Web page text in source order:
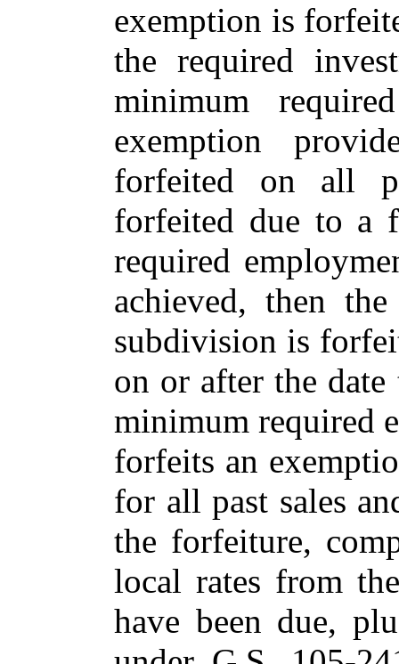
exemption is
the required
minimum
exemption
forfeited on all
forfeited due to a
required
achieved, then
subdivision is
on or after the
minimum required
forfeits an
for all past sales
the forfeiture,
local rates from
have been due,